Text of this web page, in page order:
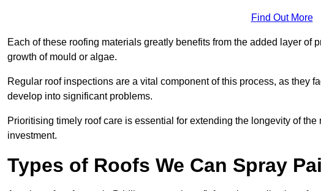
Find Out More
Each of these roofing materials greatly benefits from the added layer of
growth of mould or algae.
Regular roof inspections are a vital component of this process, as they
develop into significant problems.
Prioritising timely roof care is essential for extending the longevity of
investment.
Types of Roofs We Can Spray